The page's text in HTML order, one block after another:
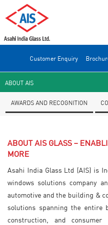
Customer Enquiry
ABOUT AIS
AWARDS AND RECOGNITION
ABOUT AIS GLASS –
MORE
Asahi India Glass Ltd (AIS) is
windows solutions company
automotive and the building &
solutions spanning the entire
construction, and